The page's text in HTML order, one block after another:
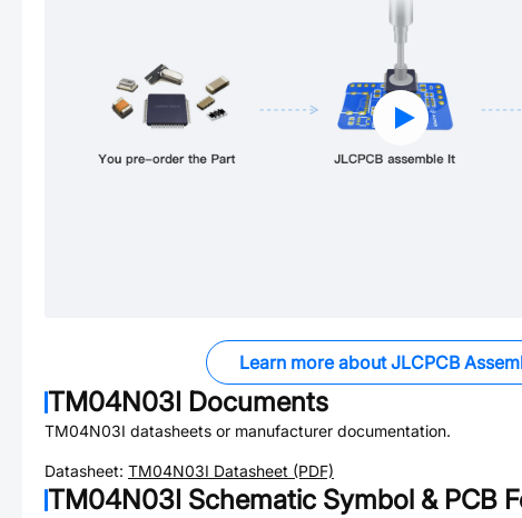
Learn more about JLCPCB
TM04N03I Documents
TM04N03I datasheets or manufacturer documentation.
Datasheet: TM04N03I Datasheet (PDF)
TM04N03I Schematic Symbol & PCB